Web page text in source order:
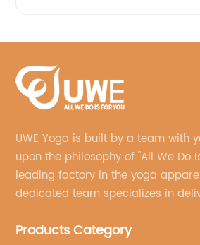
UWE Yoga is built by a team with
upon the philosophy of "All We Do
leading factory in the yoga
dedicated team specializes in
brand's vision.
Products Category